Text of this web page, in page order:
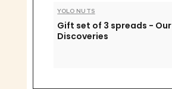
YOLO NUTS
Gift set of 3 spreads - Our
Discoveries